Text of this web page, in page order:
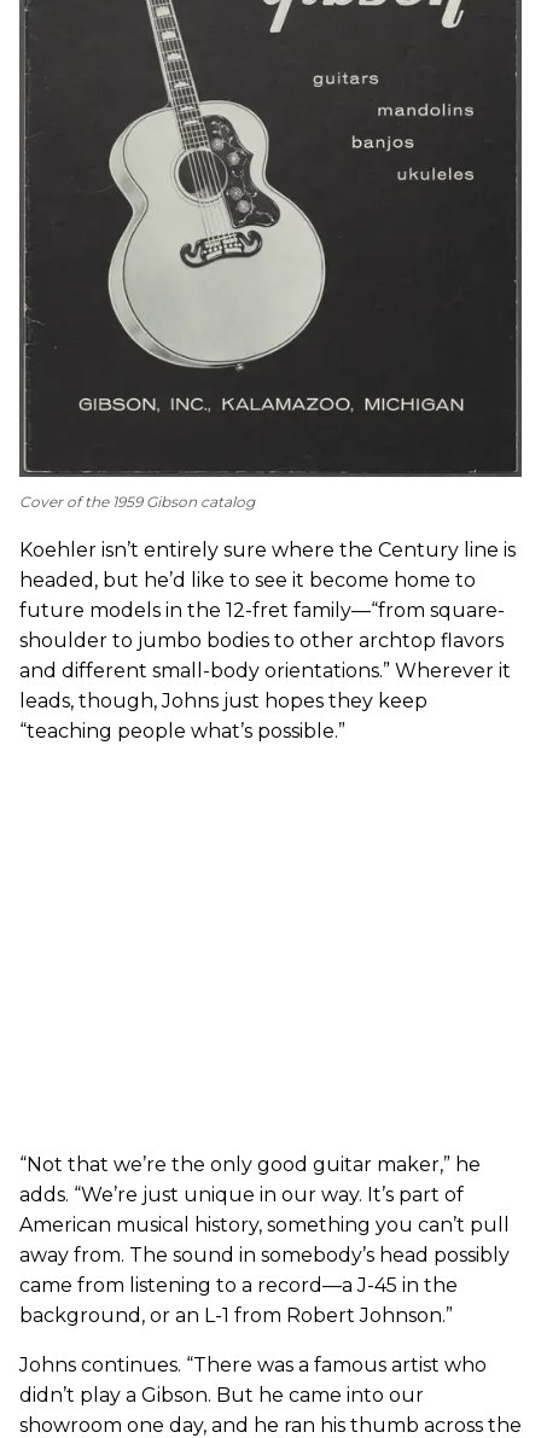
Cover of the 1959 Gibson catalog
Koehler isn’t entirely sure where the Century line is
headed, but he’d like to see it become home to
future models in the 12-fret family—“from square-
shoulder to jumbo bodies to other archtop flavors
and different small-body orientations.” Wherever it
leads, though, Johns just hopes they keep
“teaching people what’s possible.”
“Not that we’re the only good guitar maker,” he
adds. “We’re just unique in our way. It’s part of
American musical history, something you can’t pull
away from. The sound in somebody’s head possibly
came from listening to a record—a J-45 in the
background, or an L-1 from Robert Johnson.”
Johns continues. “There was a famous artist who
didn’t play a Gibson. But he came into our
showroom one day, and he ran his thumb across the